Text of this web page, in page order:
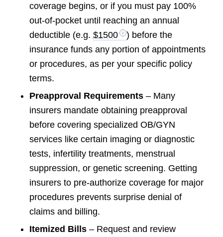
coverage begins, or if you must pay 100%
out-of-pocket until reaching an annual
deductible (e.g. $1500
) before the
insurance funds any portion of appointments
or procedures, as per your specific policy
terms.
Preapproval Requirements– Many
insurers mandate obtaining preapproval
before covering specialized OB/GYN
services like certain imaging or diagnostic
tests, infertility treatments, menstrual
suppression, or genetic screening. Getting
insurers to pre-authorize coverage for major
procedures prevents surprise denial of
claims and billing.
Itemized Bills– Request and review